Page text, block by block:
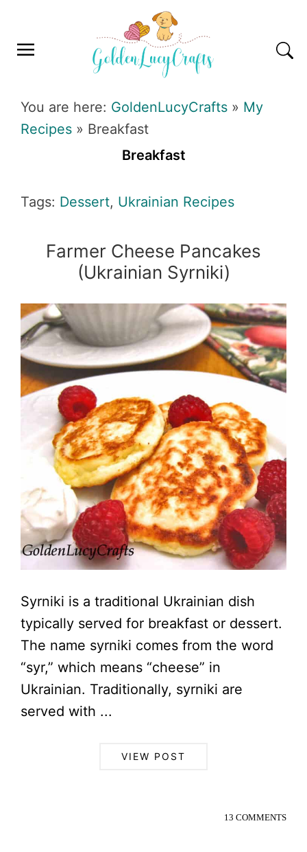
primary
main
primary
footer
You are here: GoldenLucyCrafts » My
Recipes » Breakfast
Breakfast
Tags: Dessert, Ukrainian Recipes
Farmer Cheese Pancakes
(Ukrainian Syrniki)
Syrniki is a traditional Ukrainian dish
typically served for breakfast or dessert.
The name syrniki comes from the word
“syr,” which means “cheese” in
Ukrainian. Traditionally, syrniki are
served with ...
VIEW POST
13 COMMENTS